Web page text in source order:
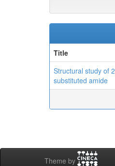
Title
Structural study of
substituted amide
Theme by